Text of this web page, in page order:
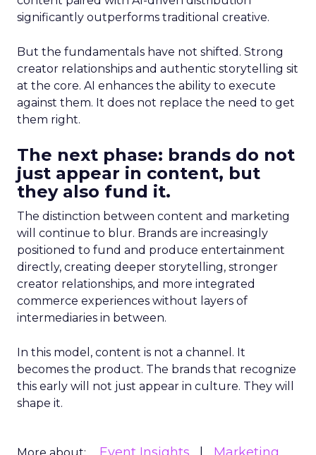
significantly outperforms traditional creative.
But the fundamentals have not shifted. Strong
creator relationships and authentic storytelling sit
at the core. AI enhances the ability to execute
against them. It does not replace the need to get
them right.
The next phase: brands do not
just appear in content, but
they also fund it.
The distinction between content and marketing
will continue to blur. Brands are increasingly
positioned to fund and produce entertainment
directly, creating deeper storytelling, stronger
creator relationships, and more integrated
commerce experiences without layers of
intermediaries in between.
In this model, content is not a channel. It
becomes the product. The brands that recognize
this early will not just appear in culture. They will
shape it.